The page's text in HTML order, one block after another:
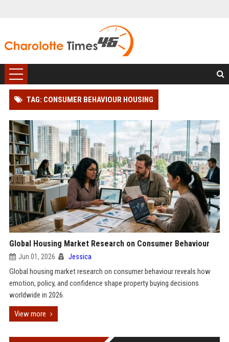
TAG: CONSUMER BEHAVIOUR HOUSING
Global Housing Market Research on Consumer Behaviour
Jun 01, 2026 Jessica
Global housing market research on consumer behaviour reveals how
emotion, policy, and confidence shape property buying decisions
worldwide in 2026.
View more